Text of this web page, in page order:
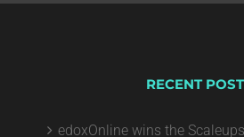
RECENT
edoxOnline wins the